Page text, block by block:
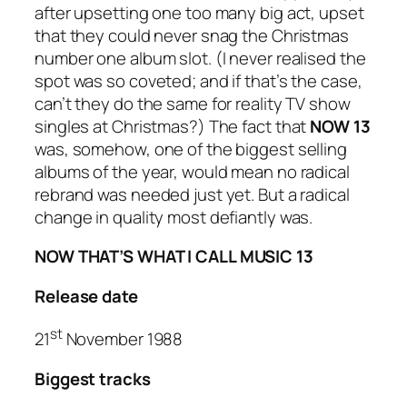
after upsetting one too many big act, upset
that they could never snag the Christmas
number one album slot. (I never realised the
spot was so coveted; and if that’s the case,
can’t they do the same for reality TV show
singles at Christmas?) The fact thatNOW 13
was, somehow, one of the biggest selling
albums of the year, would mean no radical
rebrand was needed just yet. But a radical
change in quality most defiantly was.
NOW THAT’S WHAT I CALL MUSIC 13
Release date
21stNovember 1988
Biggest tracks